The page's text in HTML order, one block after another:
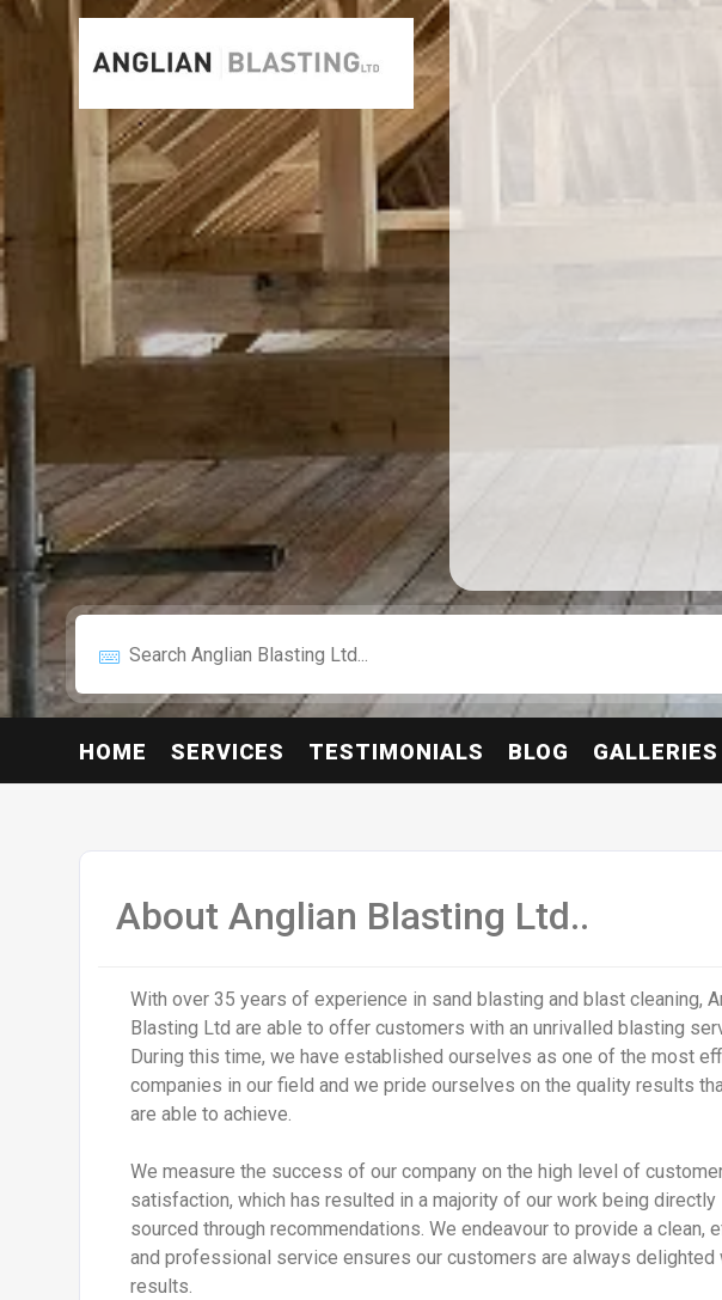
HOME SERVICES TESTIMONIALS BLOG GALLERIES
About Anglian Blasting Ltd..
With over 35 years of experience in sand blasting and blast cleaning,
Blasting Ltd are able to offer customers with an unrivalled blasting
During this time, we have established ourselves as one of the most
companies in our field and we pride ourselves on the quality results
are able to achieve.
We measure the success of our company on the high level of
satisfaction, which has resulted in a majority of our work being directly
sourced through recommendations. We endeavour to provide a clean,
and professional service ensures our customers are always delighted
results.